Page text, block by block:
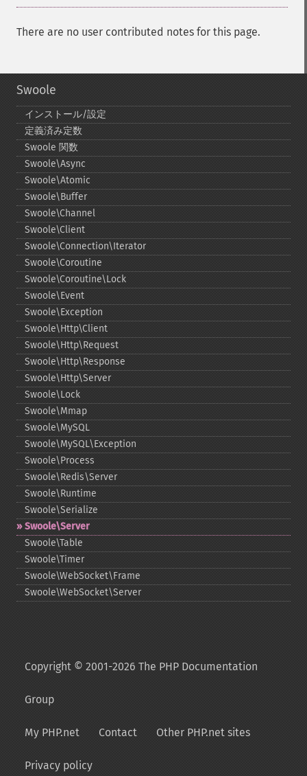
There are no user contributed notes for this page.
Swoole
インストール/設定
定義済み定数
Swoole 関数
Swoole\Async
Swoole\Atomic
Swoole\Buffer
Swoole\Channel
Swoole\Client
Swoole\Connection\Iterator
Swoole\Coroutine
Swoole\Coroutine\Lock
Swoole\Event
Swoole\Exception
Swoole\Http\Client
Swoole\Http\Request
Swoole\Http\Response
Swoole\Http\Server
Swoole\Lock
Swoole\Mmap
Swoole\MySQL
Swoole\MySQL\Exception
Swoole\Process
Swoole\Redis\Server
Swoole\Runtime
Swoole\Serialize
Swoole\Server
Swoole\Table
Swoole\Timer
Swoole\WebSocket\Frame
Swoole\WebSocket\Server
Copyright © 2001-2026 The PHP Documentation
Group
My PHP.net Contact Other PHP.net sites
Privacy policy